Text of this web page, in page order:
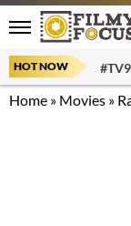
HOT NOW
Home » Movies »